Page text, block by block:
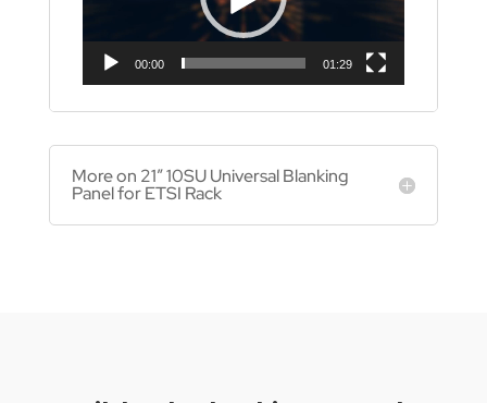
00:00 01:29
More on 21″ 10SU Universal Blanking
Panel for ETSI Rack